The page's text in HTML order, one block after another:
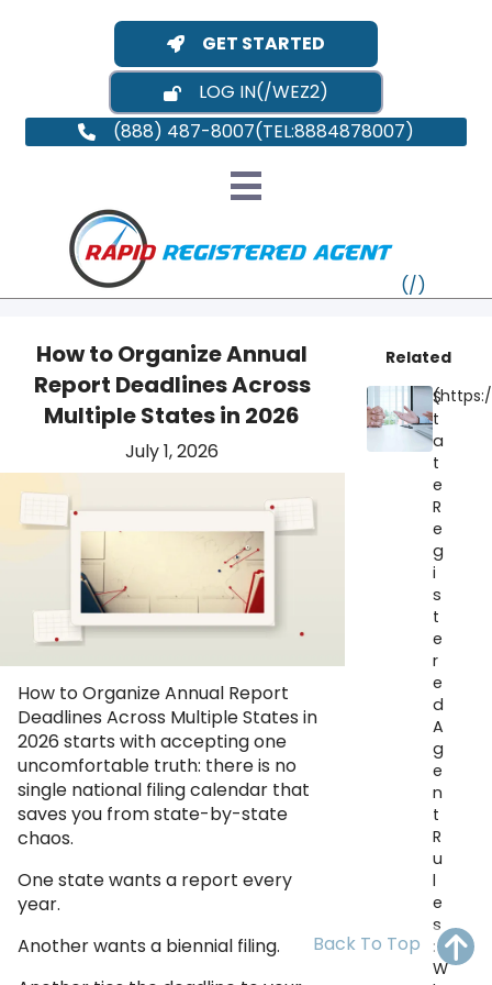
GET STARTED
LOG IN
(888) 487-8007
How to Organize Annual
Report Deadlines Across
Multiple States in 2026
July 1, 2026
How to Organize Annual Report
Deadlines Across Multiple States in
2026 starts with accepting one
uncomfortable truth: there is no
single national filing calendar that
saves you from state-by-state
chaos.
One state wants a report every
year.
Another wants a biennial filing.
Related
S
t
a
t
e
R
e
g
i
s
t
e
r
e
d
A
g
e
n
t
R
u
l
e
s
:
W
Back To Top
VT
MA
NJ
SC DC